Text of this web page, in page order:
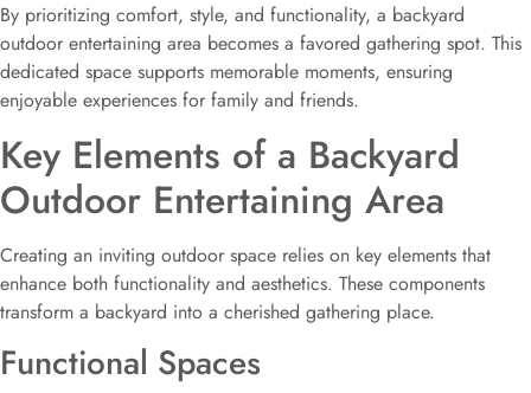
By prioritizing comfort, style, and functionality, a backyard
outdoor entertaining area becomes a favored gathering spot. This
dedicated space supports memorable moments, ensuring
enjoyable experiences for family and friends.
Key Elements of a Backyard
Outdoor Entertaining Area
Creating an inviting outdoor space relies on key elements that
enhance both functionality and aesthetics. These components
transform a backyard into a cherished gathering place.
Functional Spaces